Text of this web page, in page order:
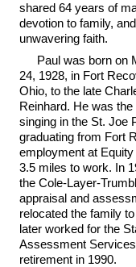
shared 64 years of
devotion to family, and
unwavering faith.
Paul was born on
24, 1928, in Fort
Ohio, to the late
Reinhard. He was
singing in the St. Joe
graduating from Fort
employment at
3.5 miles to work. In
the Cole-Layer-
appraisal and
relocated the family
later worked for the
Assessment
retirement in 1990.